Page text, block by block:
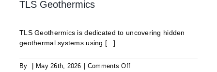
TLS Geothermics
TLS Geothermics is dedicated to uncovering hidden
geothermal systems using [...]
By May 26th, 2026 Comments Offon